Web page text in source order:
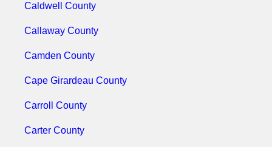
Caldwell County
Callaway County
Camden County
Cape Girardeau County
Carroll County
Carter County